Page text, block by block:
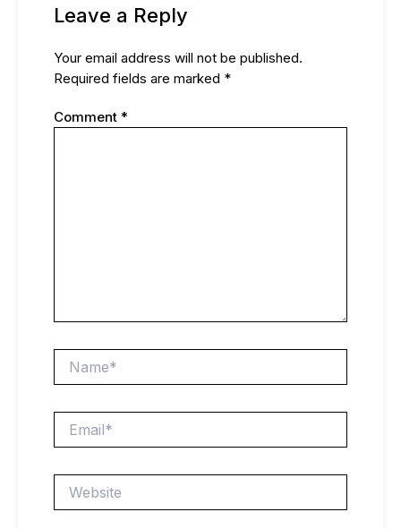
Leave a Reply
Your email address will not be published.
Required fields are marked *
Comment *